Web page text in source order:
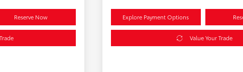
Reserve Now Explore Payment Options
Value Your Trade